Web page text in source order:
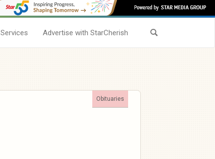
Services Advertise with StarCherish
Obituaries